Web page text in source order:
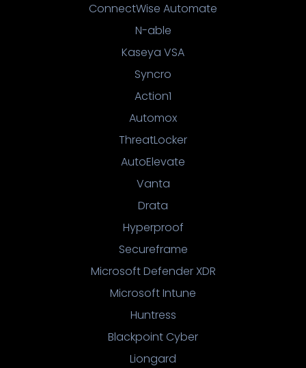
ConnectWise Automate
N-able
Kaseya VSA
Syncro
Action1
Automox
ThreatLocker
AutoElevate
Vanta
Drata
Hyperproof
Secureframe
Microsoft Defender XDR
Microsoft Intune
Huntress
Blackpoint Cyber
Liongard